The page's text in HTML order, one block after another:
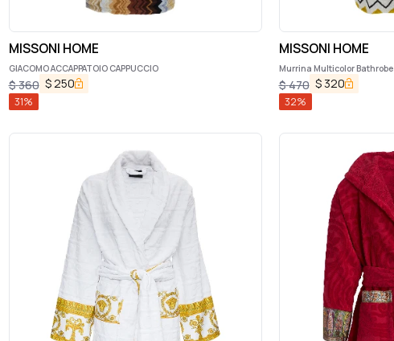
MISSONI HOME
GIACOMO ACCAPPATOIO CAPPUCCIO
$360 $250
31%
MISSONI HOME
Murrina Multicolor
Motif in Cotton Home
$470 $ 320
32%